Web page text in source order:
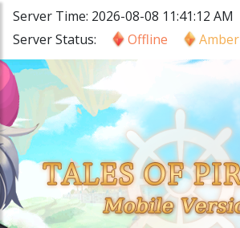
Server Time: 2026-08-08 11:41:12 AM
Server Status:
Offline Amber